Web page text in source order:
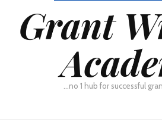
Grant
…no 1 hub for successful